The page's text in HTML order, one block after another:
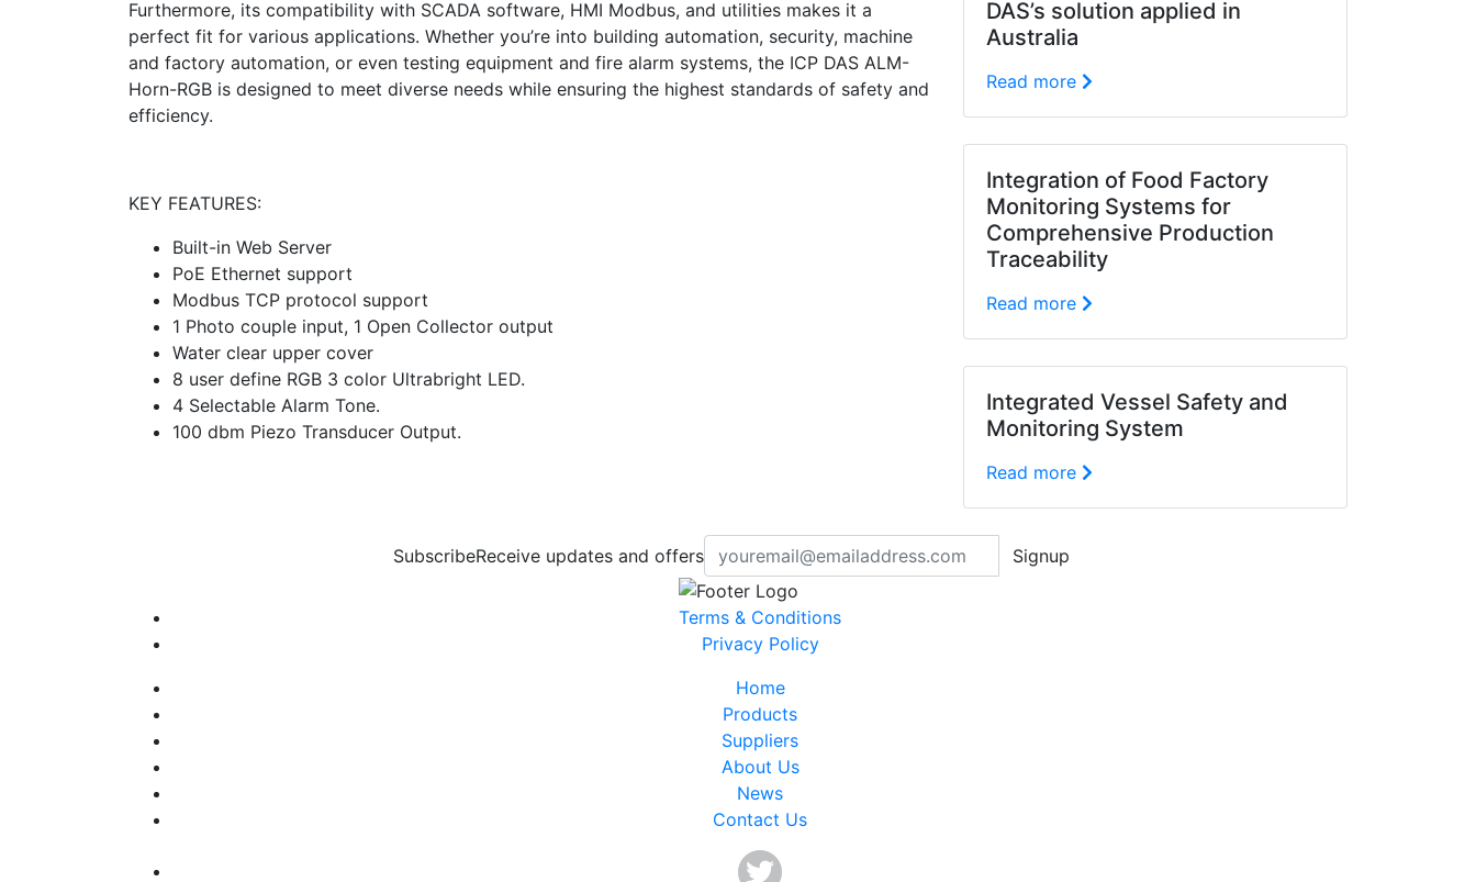
Furthermore, its compatibility with SCADA software, HMI Modbus, and utilities makes it a
perfect fit for various applications. Whether you’re into building automation, security, machine
and factory automation, or even testing equipment and fire alarm systems, the ICP DAS ALM-
Horn-RGB is designed to meet diverse needs while ensuring the highest standards of safety and
efficiency.
KEY FEATURES:
Built-in Web Server
PoE Ethernet support
Modbus TCP protocol support
1 Photo couple input, 1 Open Collector output
Water clear upper cover
8 user define RGB 3 color Ultrabright LED.
4 Selectable Alarm Tone.
100 dbm Piezo Transducer Output.
DAS’s solution applied in
Australia
Read more
Integration of Food Factory
Monitoring Systems for
Comprehensive Production
Traceability
Read more
Integrated Vessel Safety and
Monitoring System
Read more
SubscribeReceive updates and offers Signup
Terms & Conditions
Privacy Policy
Home
Products
Suppliers
About Us
News
Contact Us